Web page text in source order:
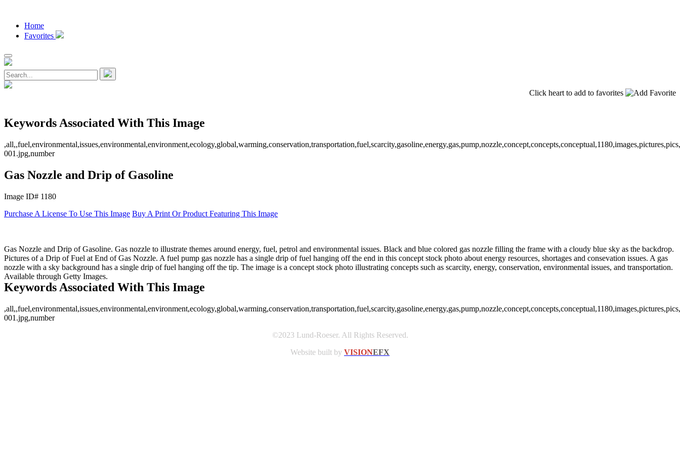
Home
Favorites
Click heart to add to favorites
Keywords Associated With This Image
001.jpg,number
Gas Nozzle and Drip of Gasoline
Image ID# 1180
Purchase A License To Use This Image Buy A Print Or Product Featuring This Image
Gas Nozzle and Drip of Gasoline. Gas nozzle to illustrate themes around energy, fuel, petrol and environmental issues. Black and blue colored gas nozzle filling the frame with a cloudy blue sky as the backdrop.
Pictures of a Drip of Fuel at End of Gas Nozzle. A fuel pump gas nozzle has a single drip of fuel hanging off the end in this concept stock photo about energy resources, shortages and consevation issues. A gas
nozzle with a sky background has a single drip of fuel hanging off the tip. The image is a concept stock photo illustrating concepts such as scarcity, energy, conservation, environmental issues, and transportation.
Available through Getty Images.
Keywords Associated With This Image
001.jpg,number
©2023 Lund-Roeser. All Rights Reserved.
Website built by VISIONEFX